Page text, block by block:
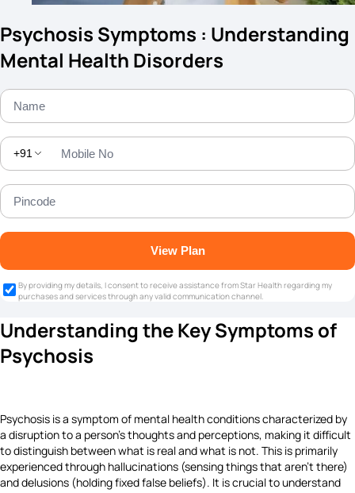
Psychosis Symptoms : Understanding
Mental Health Disorders
+91
View Plan
By providing my details, I consent to receive assistance from Star Health regarding my
purchases and services through any valid communication channel.
Understanding the Key Symptoms of
Psychosis
Psychosis is a symptom of mental health conditions characterized by
a disruption to a person's thoughts and perceptions, making it difficult
to distinguish between what is real and what is not. This is primarily
experienced through hallucinations (sensing things that aren't there)
and delusions (holding fixed false beliefs). It is crucial to understand